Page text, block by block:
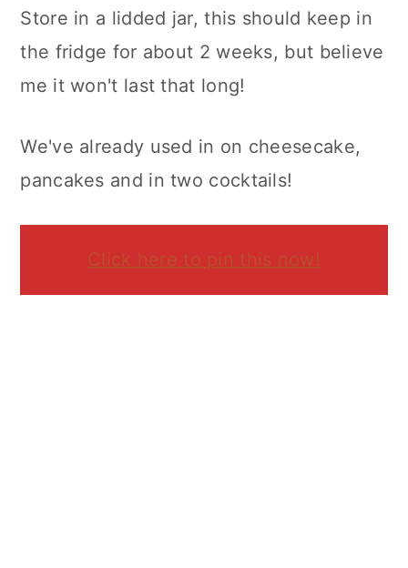
Store in a lidded jar, this should keep in
the fridge for about 2 weeks, but believe
me it won't last that long!
We've already used in on cheesecake,
pancakes and in two cocktails!
Click here to pin this now!